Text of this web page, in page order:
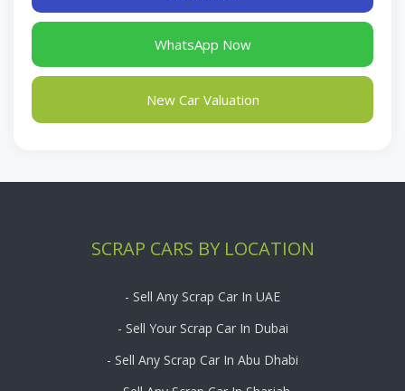
WhatsApp Now
New Car Valuation
SCRAP CARS BY LOCATION
- Sell Any Scrap Car In UAE
- Sell Your Scrap Car In Dubai
- Sell Any Scrap Car In Abu Dhabi